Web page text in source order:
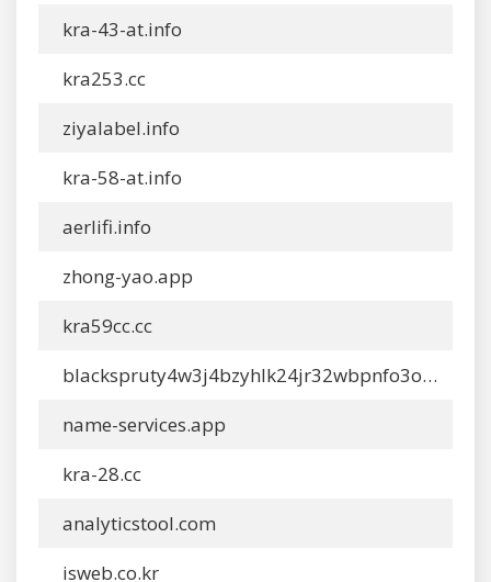
kra-43-at.info
kra253.cc
ziyalabel.info
kra-58-at.info
aerlifi.info
zhong-yao.app
kra59cc.cc
blackspruty4w3j4bzyhlk24jr32wbpnfo3oyywn4ckwylo4hkcyy4yd-onion.app
name-services.app
kra-28.cc
analyticstool.com
isweb.co.kr